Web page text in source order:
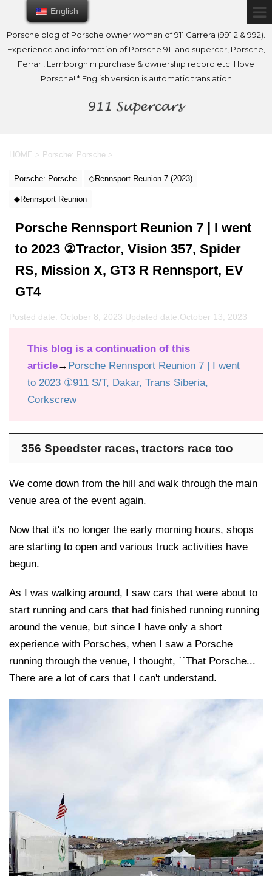
Porsche blog of Porsche owner woman of 911 Carrera (991.2 & 992).
Experience and information of Porsche 911 and supercar, Porsche,
Ferrari, Lamborghini purchase & ownership record etc. I love
Porsche! * English version is automatic translation
HOME > Porsche: Porsche >
Porsche: Porsche ◇Rennsport Reunion 7 (2023)
◆Rennsport Reunion
Porsche Rennsport Reunion 7 | I went
to 2023 ②Tractor, Vision 357, Spider
RS, Mission X, GT3 R Rennsport, EV
GT4
Posted date: October 8, 2023 Updated date:October 13, 2023
This blog is a continuation of this
article→ Porsche Rennsport Reunion 7 | I went
to 2023 ①911 S/T, Dakar, Trans Siberia,
Corkscrew
356 Speedster races, tractors race too
We come down from the hill and walk through the main
venue area of the event again.
Now that it's no longer the early morning hours, shops
are starting to open and various truck activities have
begun.
As I was walking around, I saw cars that were about to
start running and cars that had finished running running
around the venue, but since I have only a short
experience with Porsches, when I saw a Porsche
running through the venue, I thought, ``That Porsche...
There are a lot of cars that I can't understand.
English
English